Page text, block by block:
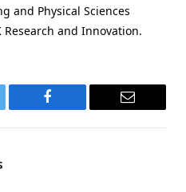
and Physical Sciences
Research and Innovation.
Facebook Email